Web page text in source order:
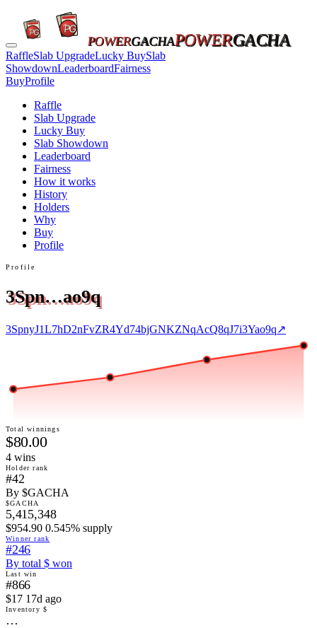
POWERGACHAPOWERGACHA
RaffleSlab UpgradeLucky BuySlab
ShowdownLeaderboardFairness
BuyProfile
Raffle
Slab Upgrade
Lucky Buy
Slab Showdown
Leaderboard
Fairness
How it works
History
Holders
Why
Buy
Profile
Profile
3Spn…ao9q
3SpnyJ1L7hD2nFvZR4Yd74bjGNKZNqAcQ8qJ7i3Yao9q↗
Total winnings
$80.00
4 wins
Holder rank
#42
By $GACHA
$GACHA
5,415,348
$954.90 0.545% supply
Winner rank
#246
By total $ won
Last win
#866
$17 17d ago
Inventory $
…